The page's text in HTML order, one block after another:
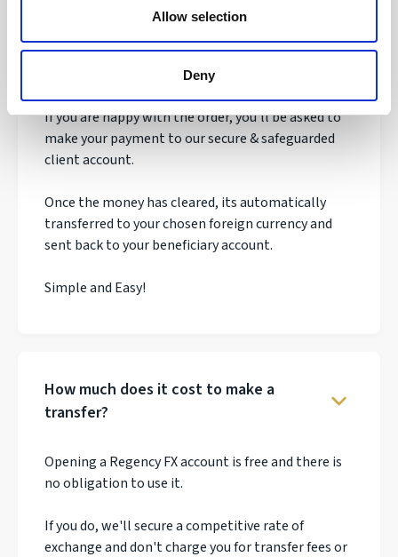
Allow selection
Deny
will open an account, talk to you about your needs
and quote you a live exchange rate.
If you are happy with the order, you'll be asked to
make your payment to our secure & safeguarded
client account.
Once the money has cleared, its automatically
transferred to your chosen foreign currency and
sent back to your beneficiary account.
Simple and Easy!
How much does it cost to make a
transfer?
Opening a Regency FX account is free and there is
no obligation to use it.
If you do, we'll secure a competitive rate of
exchange and don't charge you for transfer fees or